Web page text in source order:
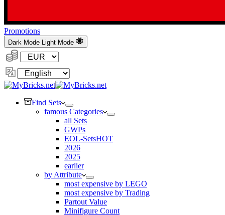
Promotions
Dark Mode Light Mode
Currency:
Change
Language
Find Sets
famous Categories
all Sets
GWPs
EOL-SetsHOT
2026
2025
earlier
by Attribute
most expensive by LEGO
most expensive by Trading
Partout Value
Minifigure Count